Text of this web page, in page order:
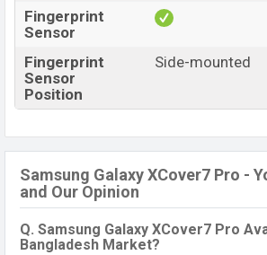
Fingerprint
Sensor
Fingerprint
Sensor
Position
Side-mounted
Samsung Galaxy XCover7 Pro -
and Our Opinion
Q. Samsung Galaxy XCover7 Pro
Bangladesh Market?